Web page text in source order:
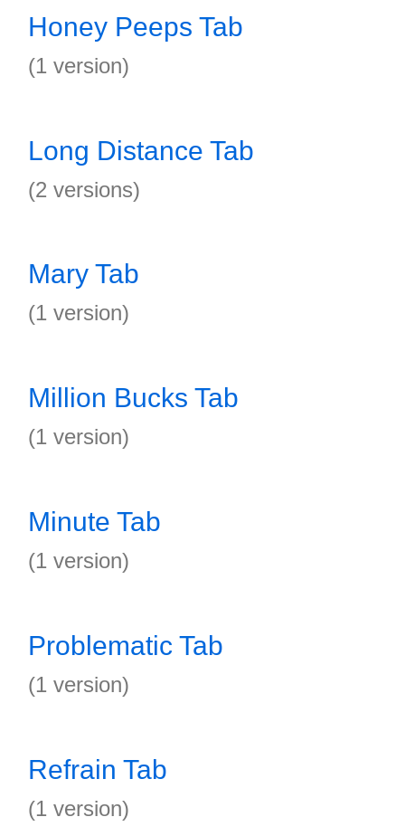
Honey Peeps Tab
(1 version)
Long Distance Tab
(2 versions)
Mary Tab
(1 version)
Million Bucks Tab
(1 version)
Minute Tab
(1 version)
Problematic Tab
(1 version)
Refrain Tab
(1 version)